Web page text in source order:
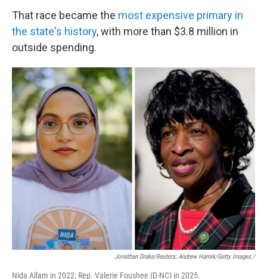
That race became the most expensive primary in
the state's history, with more than $3.8 million in
outside spending.
Jonathan Drake/Reuters; Andrew Harnik/Getty Images /
Nida Allam in 2022; Rep. Valerie Foushee (D-NC) in 2025.